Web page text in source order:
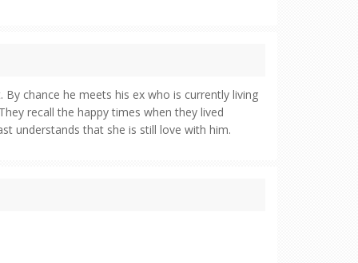
chance he meets his ex who is currently living
recall the happy times when they lived
understands that she is still love with him.